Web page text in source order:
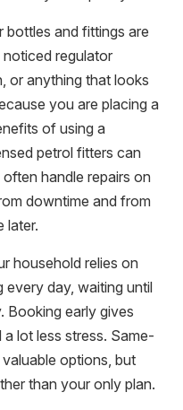
bottles and fittings are
regulator
or anything that looks
you are placing a
of using a
petrol fitters can
handle repairs on
downtime and from
later.
household relies on
day, waiting until
Booking early gives
lot less stress. Same-
valuable options, but
than your only plan.